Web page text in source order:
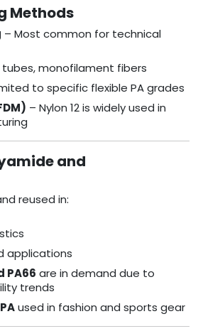
Methods
– Most common for technical
tubes, monofilament fibers
to specific flexible PA grades
– Nylon 12 is widely used in
and
reused in:
applications
PA66 are in demand due to
trends
used in fashion and sports gear